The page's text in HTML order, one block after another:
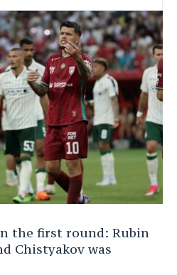
the first round: Rubin
Chistyakov was